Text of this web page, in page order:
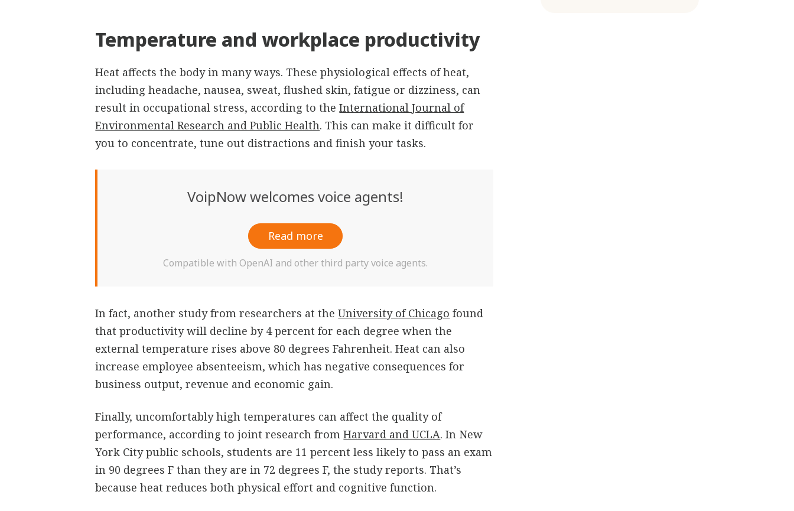
Temperature and workplace productivity
Heat affects the body in many ways. These physiological effects of heat,
including headache, nausea, sweat, flushed skin, fatigue or dizziness, can
result in occupational stress, according to theInternational Journal of
Environmental Research and Public Health. This can make it difficult for
you to concentrate, tune out distractions and finish your tasks.
VoipNow welcomes voice agents!
Read more
Compatible with OpenAI and other third party voice agents.
In fact, another study from researchers at theUniversity of Chicago found
that productivity will decline by 4 percent for each degree when the
external temperature rises above 80 degrees Fahrenheit. Heat can also
increase employee absenteeism, which has negative consequences for
business output, revenue and economic gain.
Finally, uncomfortably high temperatures can affect the quality of
performance, according to joint research fromHarvard and UCLA. In New
York City public schools, students are 11 percent less likely to pass an exam
in 90 degrees F than they are in 72 degrees F, the study reports. That’s
because heat reduces both physical effort and cognitive function.